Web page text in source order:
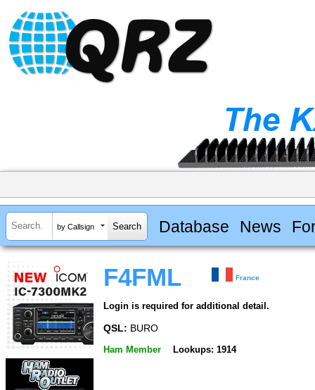
by Callsign Database News
F4FML France
Login is required for additional detail.
QSL: BURO
Ham Member Lookups: 1914